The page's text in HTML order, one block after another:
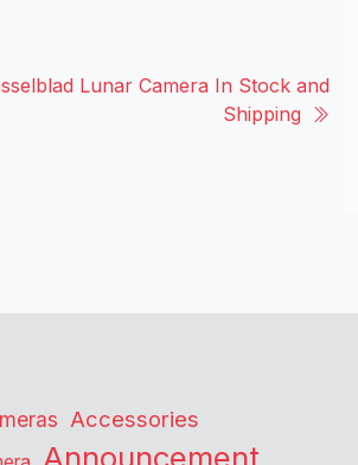
Lunar Camera In Stock and
Shipping
Accessories
Announcement